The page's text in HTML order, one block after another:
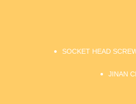
SOCKET HEAD
JINAN